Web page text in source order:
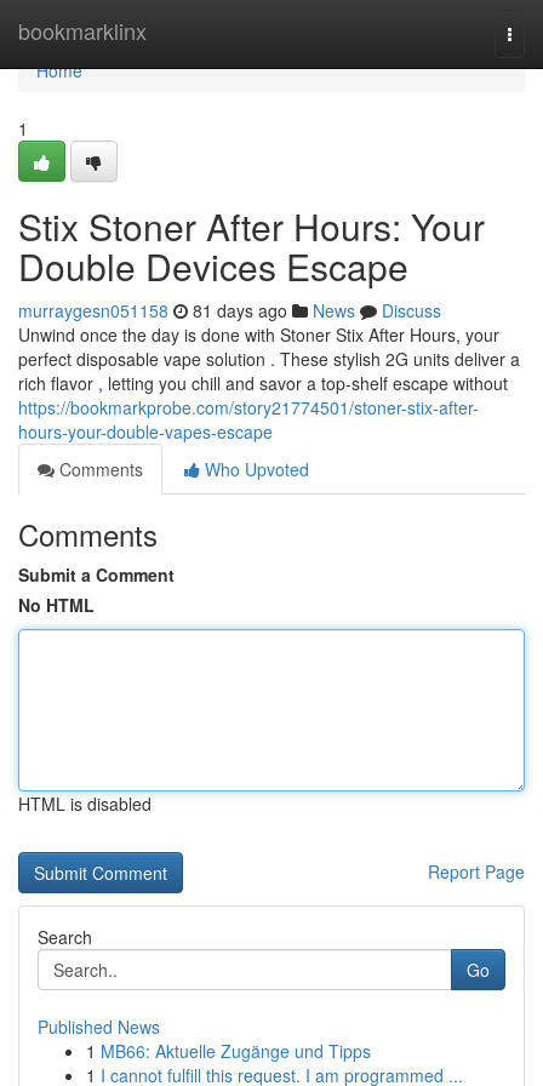
bookmarklinx
Home
Home
1
Stix Stoner After Hours: Your
Double Devices Escape
murraygesn051158 81 days ago News
Discuss
Unwind once the day is done with Stoner Stix After Hours, your
perfect disposable vape solution . These stylish 2G units deliver a
rich flavor , letting you chill and savor a top-shelf escape without
https://bookmarkprobe.com/story21774501/stoner-stix-after-
hours-your-double-vapes-escape
Comments
Who Upvoted
Comments
Submit a Comment
No HTML
HTML is disabled
Report Page
Search
Go
Published News
1 MB66: Aktuelle Zugänge und Tipps
1 I cannot fulfill this request. I am programmed ...